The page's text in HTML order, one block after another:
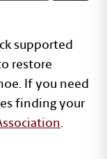
supported
restore
If you need
finding your
.